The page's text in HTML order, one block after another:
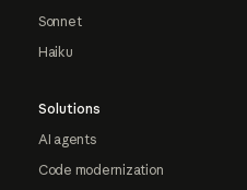
Sonnet
Haiku
Solutions
AI agents
Code modernization